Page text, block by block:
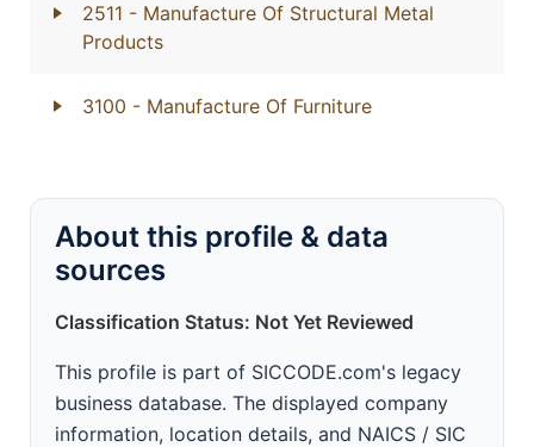
2511 - Manufacture Of Structural Metal
Products
3100 - Manufacture Of Furniture
About this profile & data
sources
Classification Status: Not Yet Reviewed
This profile is part of SICCODE.com's legacy
business database. The displayed company
information, location details, and NAICS / SIC